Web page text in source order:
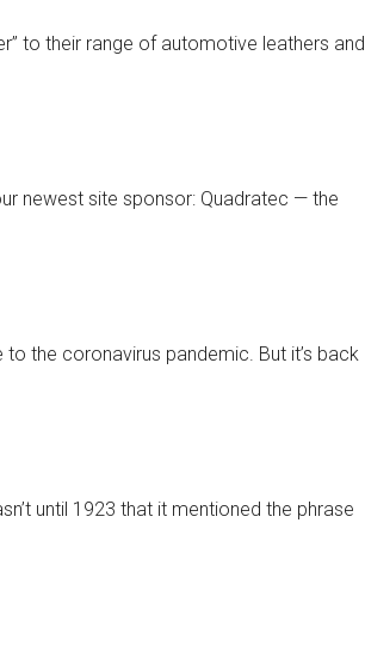
to their range of automotive leathers and
newest site sponsor: Quadratec — the
the coronavirus pandemic. But it’s back
until 1923 that it mentioned the phrase